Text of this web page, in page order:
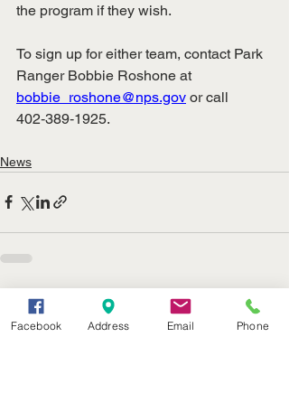
the program if they wish.
To sign up for either team, contact Park
Ranger Bobbie Roshone at
bobbie_roshone@nps.gov or call
402‑389‑1925.
News
Recent Posts See All
Facebook Address Email Phone